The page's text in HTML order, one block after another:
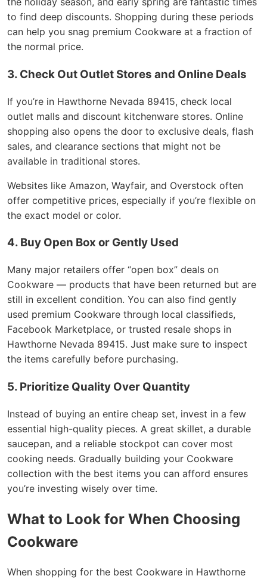
to find deep discounts. Shopping during these periods
can help you snag premium Cookware at a fraction of
the normal price.
3. Check Out Outlet Stores and Online Deals
If you’re in Hawthorne Nevada 89415, check local
outlet malls and discount kitchenware stores. Online
shopping also opens the door to exclusive deals, flash
sales, and clearance sections that might not be
available in traditional stores.
Websites like Amazon, Wayfair, and Overstock often
offer competitive prices, especially if you’re flexible on
the exact model or color.
4. Buy Open Box or Gently Used
Many major retailers offer “open box” deals on
Cookware — products that have been returned but are
still in excellent condition. You can also find gently
used premium Cookware through local classifieds,
Facebook Marketplace, or trusted resale shops in
Hawthorne Nevada 89415. Just make sure to inspect
the items carefully before purchasing.
5. Prioritize Quality Over Quantity
Instead of buying an entire cheap set, invest in a few
essential high-quality pieces. A great skillet, a durable
saucepan, and a reliable stockpot can cover most
cooking needs. Gradually building your Cookware
collection with the best items you can afford ensures
you’re investing wisely over time.
What to Look for When Choosing
Cookware
When shopping for the best Cookware in Hawthorne